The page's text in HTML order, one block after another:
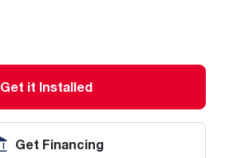
Get it Installed
Get Financing